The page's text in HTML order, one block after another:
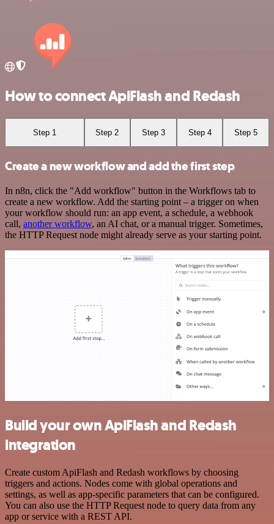
How to connect ApiFlash and Redash
Step 1 Step 2 Step 3 Step 4 Step 5
Create a new workflow and add the first step
In n8n, click the "Add workflow" button in the Workflows tab to
create a new workflow. Add the starting point – a trigger on when
your workflow should run: an app event, a schedule, a webhook
call, another workflow, an AI chat, or a manual trigger. Sometimes,
the HTTP Request node might already serve as your starting point.
Build your own ApiFlash and Redash
integration
Create custom ApiFlash and Redash workflows by choosing
triggers and actions. Nodes come with global operations and
settings, as well as app-specific parameters that can be configured.
You can also use the HTTP Request node to query data from any
app or service with a REST API.